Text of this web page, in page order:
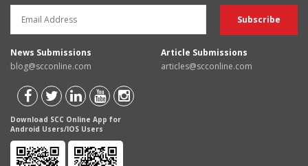
News Submissions
blog@scconline.com
Article Submissions
articles@scconline.com
Download SCC Online App for
Android Users/IOS Users